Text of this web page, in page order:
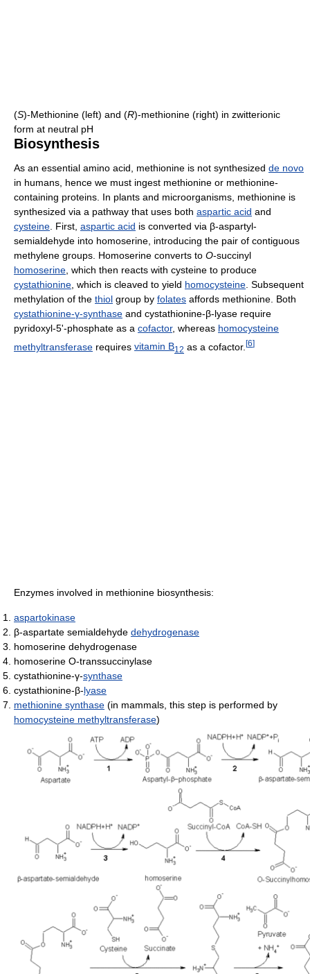
(S)-Methionine (left) and (R)-methionine (right) in zwitterionic
form at neutral pH
Biosynthesis
As an essential amino acid, methionine is not synthesized de novo
in humans, hence we must ingest methionine or methionine-
containing proteins. In plants and microorganisms, methionine is
synthesized via a pathway that uses both aspartic acid and
cysteine . First, aspartic acid is converted via β-aspartyl-
semialdehyde into homoserine, introducing the pair of contiguous
methylene groups. Homoserine converts to O-succinyl
homoserine , which then reacts with cysteine to produce
cystathionine , which is cleaved to yield homocysteine . Subsequent
methylation of the thiol group by folates affords methionine. Both
cystathionine-γ-synthase and cystathionine-β-lyase require
pyridoxyl-5'-phosphate as a cofactor, whereas homocysteine
methyltransferase requires vitamin B12 as a cofactor. [6]
Enzymes involved in methionine biosynthesis:
aspartokinase
β-aspartate semialdehyde dehydrogenase
homoserine dehydrogenase
homoserine O-transsuccinylase
cystathionine-γ-synthase
cystathionine-β-lyase
methionine synthase (in mammals, this step is performed by
homocysteine methyltransferase)